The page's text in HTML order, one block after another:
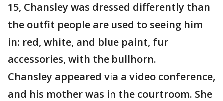
15, Chansley was dressed differently than
the outfit people are used to seeing him
in: red, white, and blue paint, fur
accessories, with the bullhorn.
Chansley appeared via a video conference,
and his mother was in the courtroom. She